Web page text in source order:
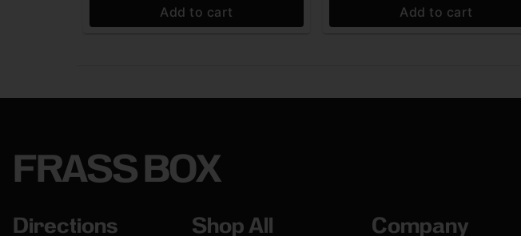
Add to cart Add to cart
FRASS BOX
Directions Shop All Company